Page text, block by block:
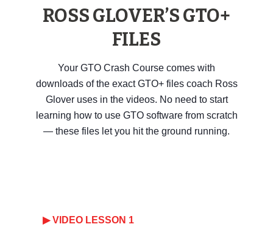
ROSS GLOVER’S GTO+
FILES
Your GTO Crash Course comes with
downloads of the exact GTO+ files coach Ross
Glover uses in the videos. No need to start
learning how to use GTO software from scratch
— these files let you hit the ground running.
▶ VIDEO LESSON 1